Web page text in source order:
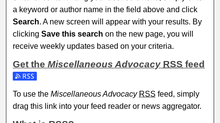
a keyword or author name in the field above and click
Search. A new screen will appear with your results. By
clickingSave this search on the new page, you will
receive weekly updates based on your criteria.
Get theMiscellaneous Advocacy RSS feed
Subscribe to the Miscellaneous Advocacy feed
To use theMiscellaneous Advocacy RSS feed, simply
drag this link into your feed reader or news aggregator.